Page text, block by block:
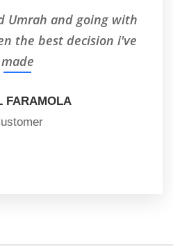
Umrah and going with
the best decision i've
made
FARAMOLA